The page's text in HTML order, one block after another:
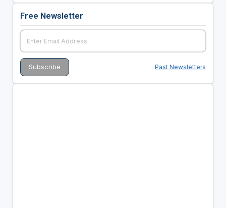
Free Newsletter
Past Newsletters